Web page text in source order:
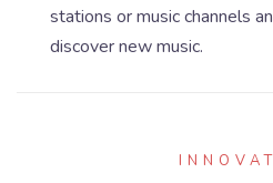
stations or music channels
discover new music.